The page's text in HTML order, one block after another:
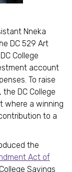
Nneka
DC 529 Art
College
account
To raise
DC College
where a winning
to a
the
Act of
Savings